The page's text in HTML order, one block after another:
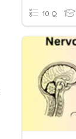
10 Q